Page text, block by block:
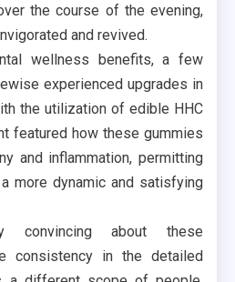
the course of the evening,
and revived.
wellness benefits, a few
experienced upgrades in
the utilization of edible HHC
featured how these gummies
and inflammation, permitting
more dynamic and satisfying
convincing about these
consistency in the detailed